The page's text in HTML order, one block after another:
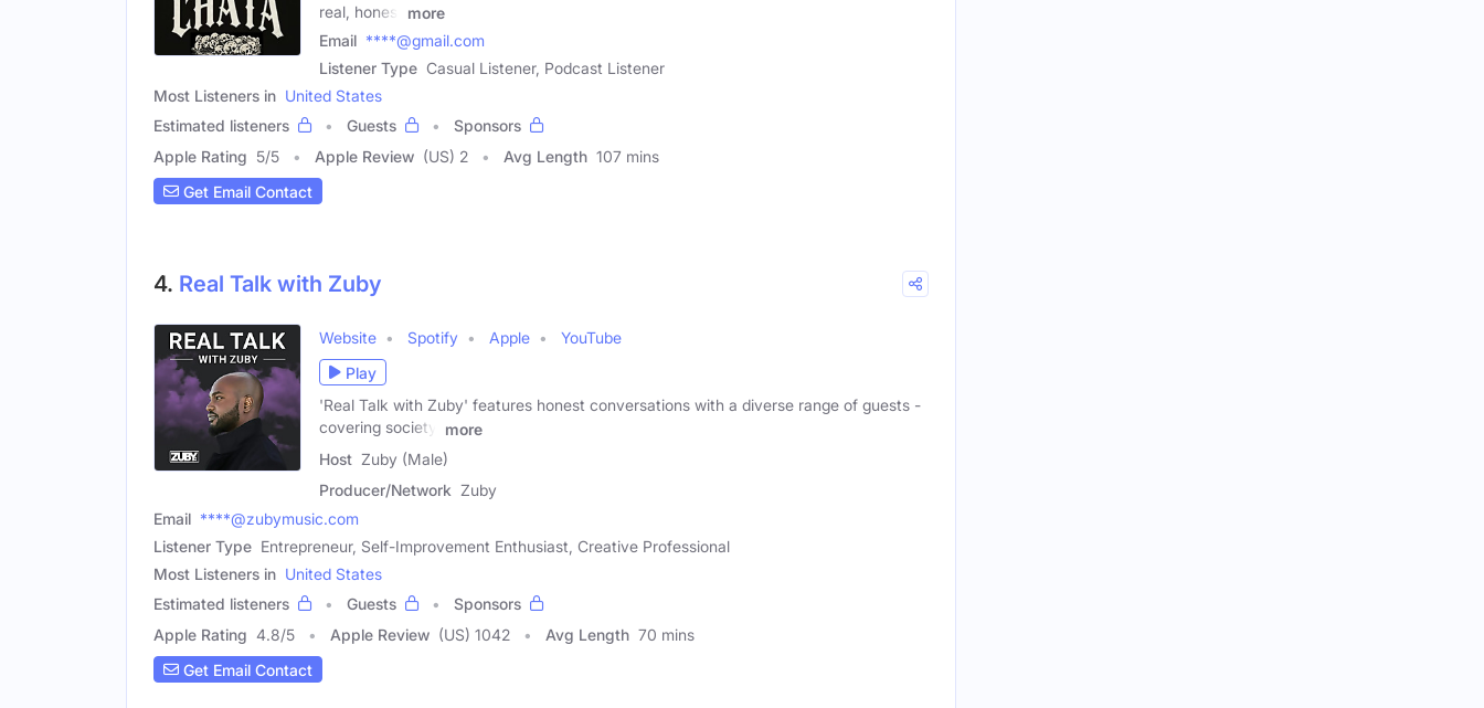
real, honest
more
Email ****@gmail.com
Listener Type Casual Listener, Podcast Listener
Most Listeners in United States
Estimated listeners
Guests
Sponsors
Apple Rating 5/5 Apple Review (US) 2 Avg Length 107 mins
Get Email Contact
4. Real Talk with Zuby
Website Spotify Apple
YouTube
Play
'Real Talk with Zuby' features honest conversations with a diverse range of guests -
covering society,
more
Host Zuby (Male)
Producer/Network Zuby
Email ****@zubymusic.com
Listener Type Entrepreneur, Self-Improvement Enthusiast, Creative Professional
Most Listeners in United States
Estimated listeners
Guests
Sponsors
Apple Rating 4.8/5 Apple Review (US) 1042 Avg Length 70 mins
Get Email Contact